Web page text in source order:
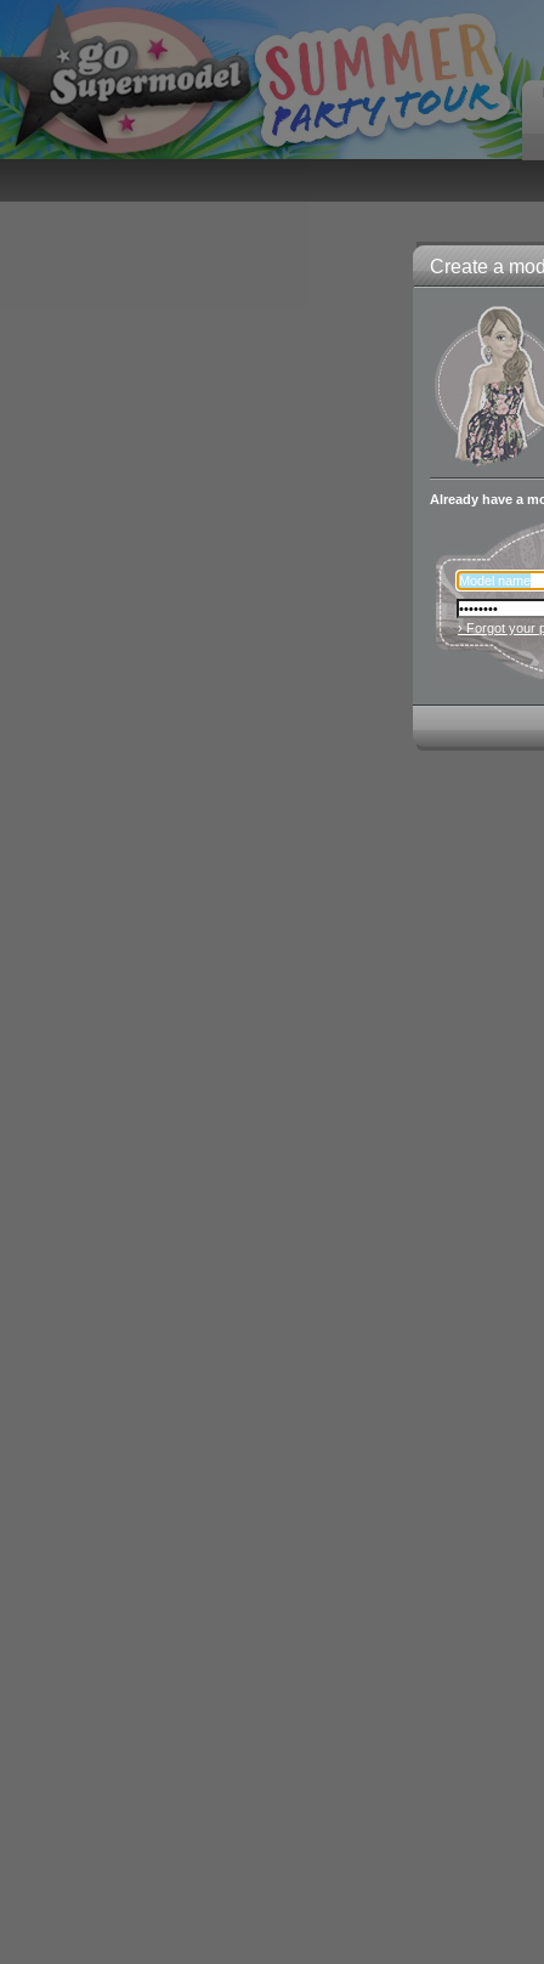
Create a
Already have a
› Forgot your